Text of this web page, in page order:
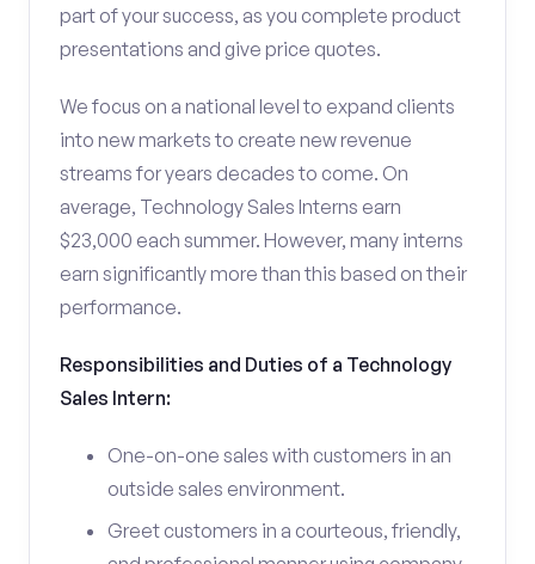
part of your success, as you complete product
presentations and give price quotes.
We focus on a national level to expand clients
into new markets to create new revenue
streams for years decades to come. On
average, Technology Sales Interns earn
$23,000 each summer. However, many interns
earn significantly more than this based on their
performance.
Responsibilities and Duties of a Technology
Sales Intern:
One-on-one sales with customers in an
outside sales environment.
Greet customers in a courteous, friendly,